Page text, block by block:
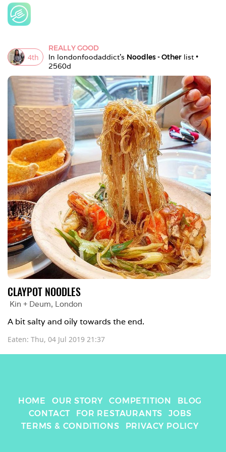
4th
REALLY GOOD
In londonfoodaddict's Noodles - Other
2560d
CLAYPOT NOODLES
Kin + Deum, London
A bit salty and oily towards the end.
Eaten: Thu, 04 Jul 2019 21:37
HOME OUR STORY COMPETITION
BLOG
CONTACT
FOR RESTAURANTS
JOBS
TERMS & CONDITIONS
PRIVACY POLICY